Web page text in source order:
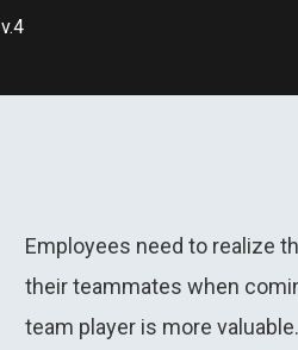
Employees need to realize
their teammates when
team player is more valuable.